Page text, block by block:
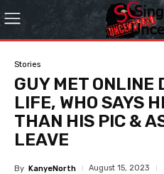
Stories
GUY MET ONLINE
LIFE, WHO SAYS
THAN HIS PIC &
LEAVE
By KanyeNorth August 15, 2023